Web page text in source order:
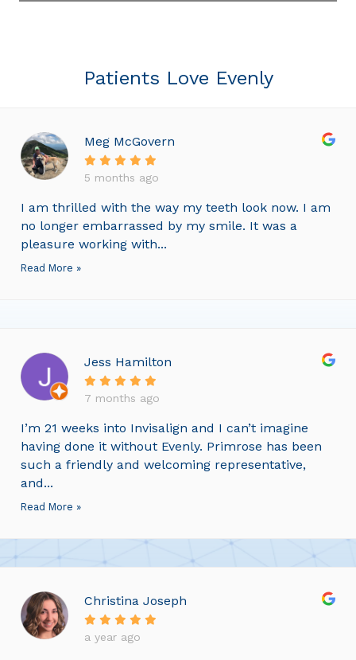
Patients Love Evenly
Meg McGovern
5 months ago
I am thrilled with the way my teeth look now. I am
no longer embarrassed by my smile. It was a
pleasure working with...
Read More »
Jess Hamilton
7 months ago
I’m 21 weeks into Invisalign and I can’t imagine
having done it without Evenly. Primrose has been
such a friendly and welcoming representative,
and...
Read More »
Christina Joseph
a year ago